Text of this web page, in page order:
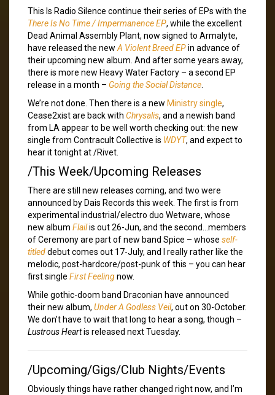
This Is Radio Silence continue their series of EPs with the
There Is No Time / Impermanence EP, while the excellent
Dead Animal Assembly Plant, now signed to Armalyte,
have released the new A Violent Breed EPin advance of
their upcoming new album. And after some years away,
there is more new Heavy Water Factory – a second EP
release in a month – Going the Social Distance
We’re not done. Then there is a new Ministry single,
Cease2xist are back with Chrysalis, and a newish band
from LA appear to be well worth checking out: the new
single from Contracult Collective is WDYT, and expect to
hear it tonight at /Rivet.
/This Week/Upcoming Releases
There are still new releases coming, and two were
announced by Dais Records this week. The first is from
experimental industrial/electro duo Wetware, whose
new album Flailis out 26-Jun, and the second…members
of Ceremony are part of new band Spice – whose self-
titleddebut comes out 17-July, and I really rather like the
melodic, post-hardcore/post-punk of this – you can hear
first single First Feelingnow.
While gothic-doom band Draconian have announced
their new album, Under A Godless Veil, out on 30-October.
We don’t have to wait that long to hear a song, though –
Lustrous Heartis released next Tuesday.
/Upcoming/Gigs/Club Nights/Events
Obviously things have rather changed right now, and I’m